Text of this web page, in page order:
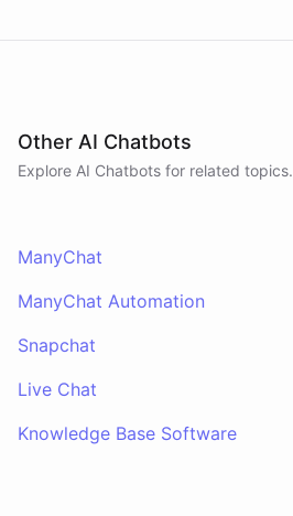
Other AI Chatbots
Explore AI Chatbots for related topics.
ManyChat
ManyChat Automation
Snapchat
Live Chat
Knowledge Base Software